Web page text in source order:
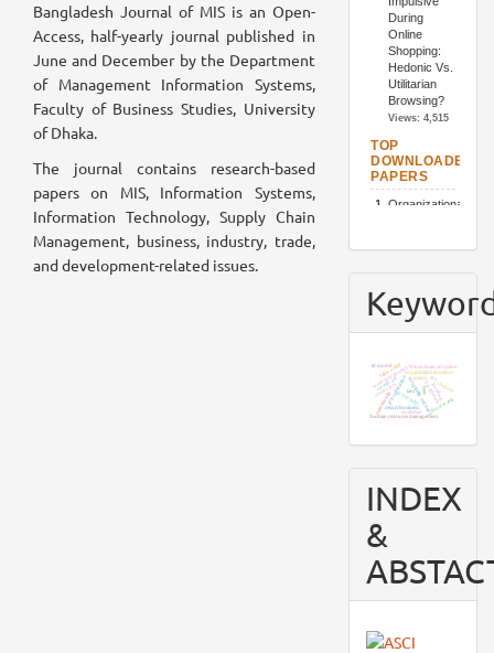
Bangladesh Journal of MIS is an Open-
Access, half-yearly journal published in
June and December by the Department
of Management Information Systems,
Faculty of Business Studies, University
of Dhaka.
The journal contains research-based
papers on MIS, Information Systems,
Information Technology, Supply Chain
Management, business, industry, trade,
and development-related issues.
iot
sem
tam bangladesh
organizational culture
job loyalty
job satisfactionhospitality industry
human resource management
food waste
restaurants
waste management
communityresort business
sajek valley
covid-19 product
customer
chatbots
utaut2
blockchain adoption
ttf model
INDEX
&